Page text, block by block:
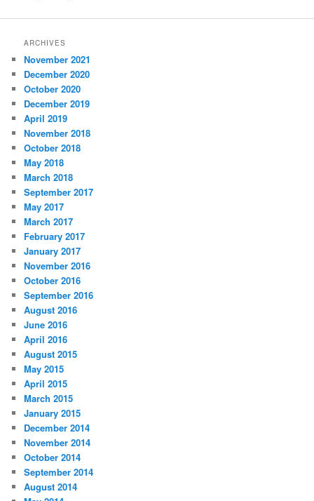
ARCHIVES
November 2021
December 2020
October 2020
December 2019
April 2019
November 2018
October 2018
May 2018
March 2018
September 2017
May 2017
March 2017
February 2017
January 2017
November 2016
October 2016
September 2016
August 2016
June 2016
April 2016
August 2015
May 2015
April 2015
March 2015
January 2015
December 2014
November 2014
October 2014
September 2014
August 2014